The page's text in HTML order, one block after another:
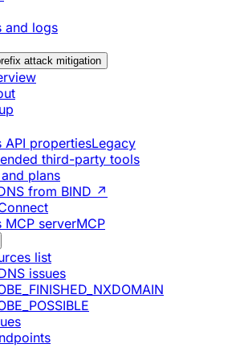
and logs
attack mitigation
API propertiesLegacy
third-party tools
plans
from BIND ↗
MCP serverMCP
list
issues